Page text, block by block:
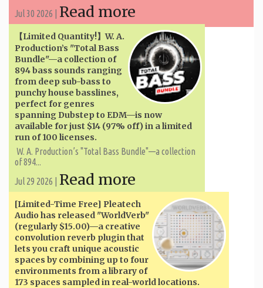
Jul 30 2026 | Read more
【Limited Quantity!】W. A. ​​
Production’s "Total Bass
Bundle"—a collection of
894 bass sounds ranging
from deep sub-bass to
punchy house basslines,
perfect for genres
spanning Dubstep to EDM—is now
available for just $14 (97% off) in a limited
run of 100 licenses.
W. A. ​​Production’s "Total Bass Bundle"—a collection
of 894...
Jul 29 2026 | Read more
[Limited-Time Free] Pleatech
Audio has released "WorldVerb"
(regularly $15.00)—a creative
convolution reverb plugin that
lets you craft unique acoustic
spaces by combining up to four
environments from a library of
173 spaces sampled in real-world locations.